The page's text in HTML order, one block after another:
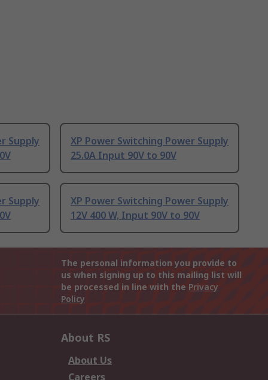
Supply
XP Power Switching Power Supply
25.0A Input 90V to 90V
Supply
XP Power Switching Power Supply
12V 400 W, Input 90V to 90V
The personal information you provide to
us when signing up to this mailing list will
be processed in line with the Privacy
Policy
About RS
About Us
Careers